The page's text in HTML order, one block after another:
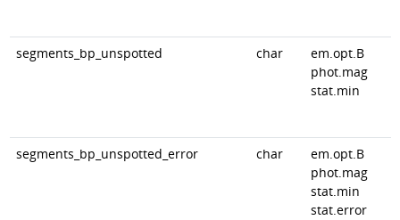
segments_bp_unspotted char
em.opt.B
phot.mag
stat.min
segments_bp_unspotted_error char
em.opt.B
phot.mag
stat.min
stat.error